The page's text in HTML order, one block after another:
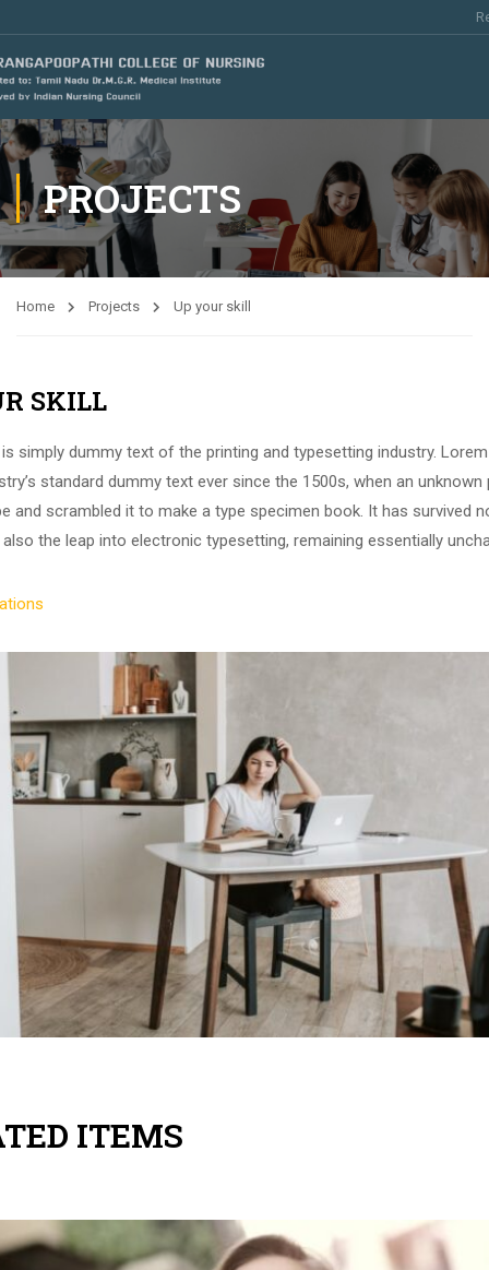
PROJECTS
Home Projects Up your skill
SKILL
simply dummy text of the printing and typesetting industry.
standard dummy text ever since the 1500s, when an
and scrambled it to make a type specimen book. It has survived
the leap into electronic typesetting, remaining essentially
ITEMS